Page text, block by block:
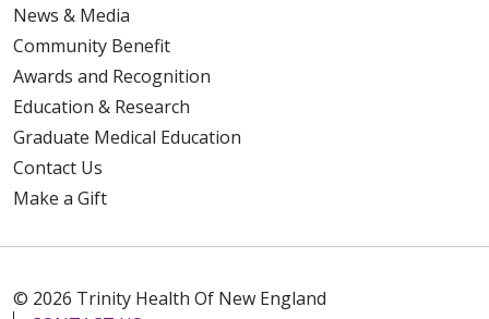
News & Media
Community Benefit
Awards and Recognition
Education & Research
Graduate Medical Education
Contact Us
Make a Gift
© 2026 Trinity Health Of New England